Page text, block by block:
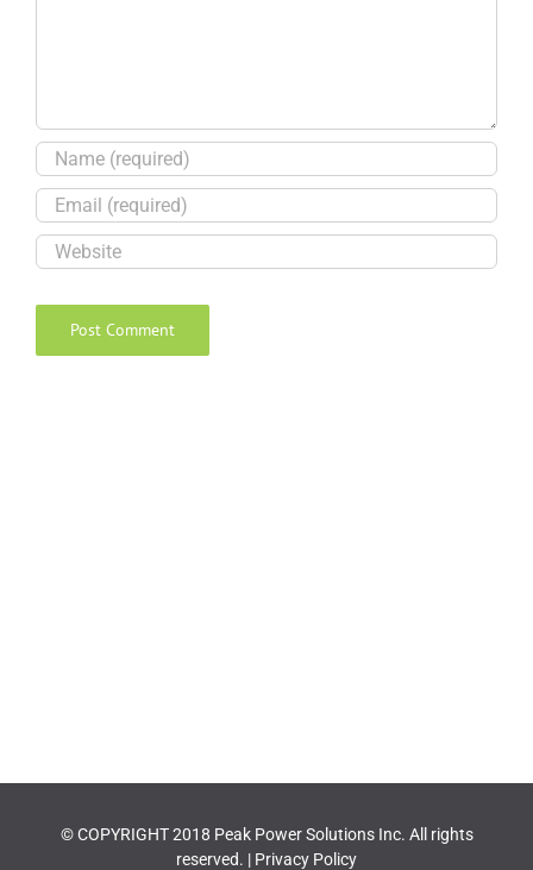
© COPYRIGHT 2018 Peak Power Solutions Inc. All rights
reserved. | Privacy Policy